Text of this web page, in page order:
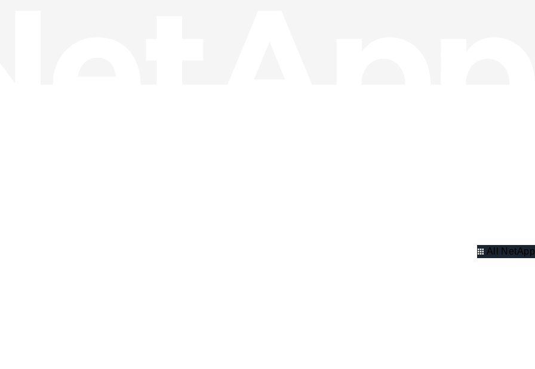
All NetApp